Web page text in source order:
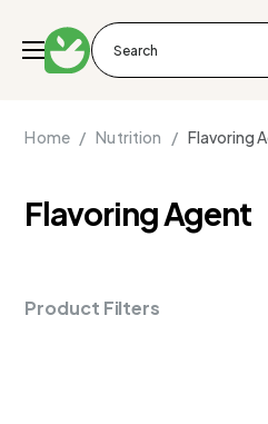
Home / Nutrition / Flavoring
Flavoring Agent
Product Filters